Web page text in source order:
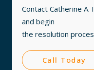
Contact Catherine
and begin
the resolution
Call Today